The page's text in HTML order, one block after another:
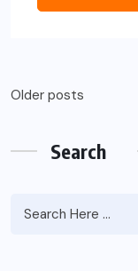
Posts
Older posts
Search